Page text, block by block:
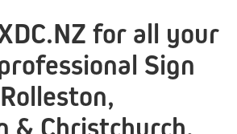
for all your
Sign
& Christchurch.